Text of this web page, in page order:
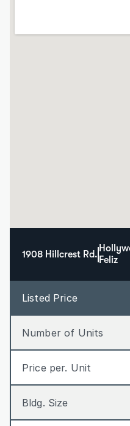
1908 Hillcrest Rd.
Feliz
Listed Price
Number of Units
Price per. Unit
Bldg. Size